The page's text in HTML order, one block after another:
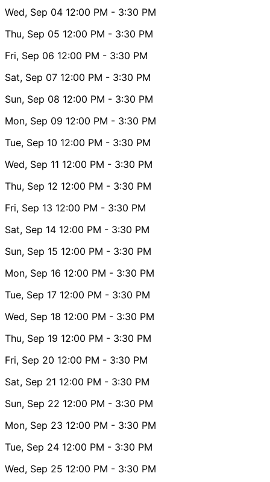
Wed, Sep 04 12:00 PM - 3:30 PM
Thu, Sep 05 12:00 PM - 3:30 PM
Fri, Sep 06 12:00 PM - 3:30 PM
Sat, Sep 07 12:00 PM - 3:30 PM
Sun, Sep 08 12:00 PM - 3:30 PM
Mon, Sep 09 12:00 PM - 3:30 PM
Tue, Sep 10 12:00 PM - 3:30 PM
Wed, Sep 11 12:00 PM - 3:30 PM
Thu, Sep 12 12:00 PM - 3:30 PM
Fri, Sep 13 12:00 PM - 3:30 PM
Sat, Sep 14 12:00 PM - 3:30 PM
Sun, Sep 15 12:00 PM - 3:30 PM
Mon, Sep 16 12:00 PM - 3:30 PM
Tue, Sep 17 12:00 PM - 3:30 PM
Wed, Sep 18 12:00 PM - 3:30 PM
Thu, Sep 19 12:00 PM - 3:30 PM
Fri, Sep 20 12:00 PM - 3:30 PM
Sat, Sep 21 12:00 PM - 3:30 PM
Sun, Sep 22 12:00 PM - 3:30 PM
Mon, Sep 23 12:00 PM - 3:30 PM
Tue, Sep 24 12:00 PM - 3:30 PM
Wed, Sep 25 12:00 PM - 3:30 PM